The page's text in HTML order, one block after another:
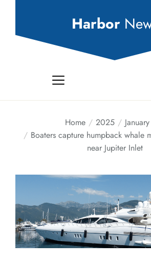
Harbor
Home 2025 January
Boaters capture humpback whale
near Jupiter Inlet